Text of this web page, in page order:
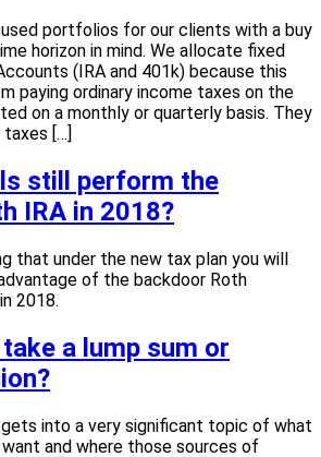
portfolios for our clients with a buy
horizon in mind. We allocate fixed
(IRA and 401k) because this
paying ordinary income taxes on the
on a monthly or quarterly basis. They
taxes […]
still perform the
IRA in 2018?
that under the new tax plan you will
of the backdoor Roth
2018.
a lump sum or
into a very significant topic of what
and where those sources of